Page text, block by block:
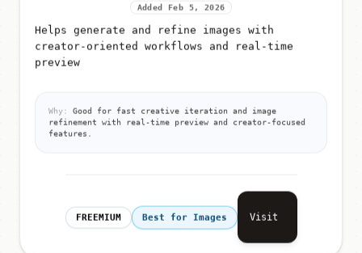
Added Feb 5, 2026
Helps generate and refine images with
creator-oriented workflows and real-time
preview
Why:
Good for fast creative iteration and image
refinement with real-time preview and creator-focused
features.
FREEMIUM Best for Images Visit